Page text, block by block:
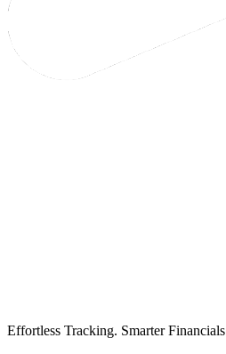
Effortless Tracking. Smarter